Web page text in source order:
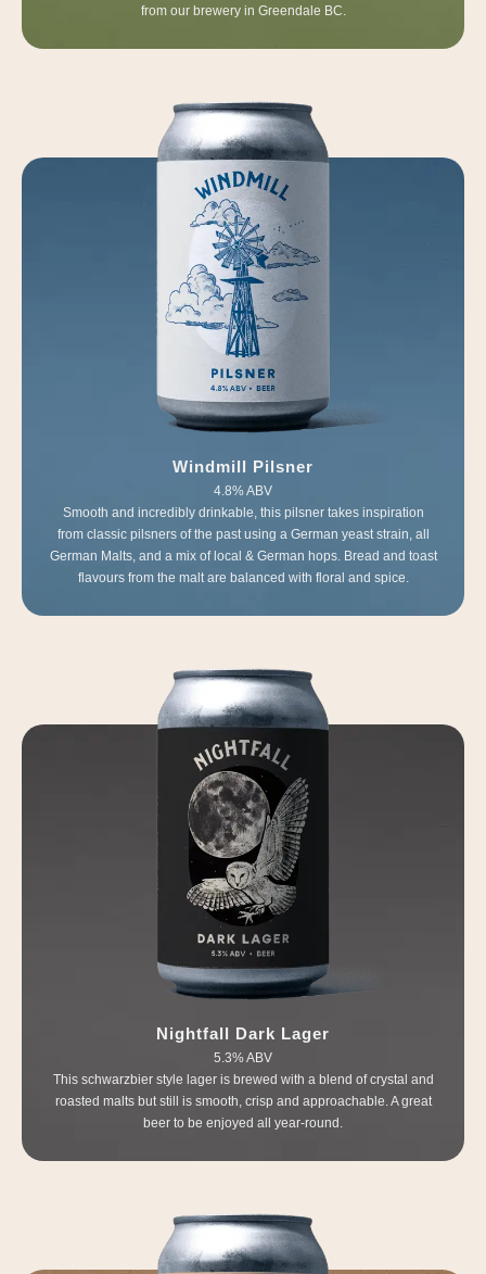
from our brewery in Greendale BC.
Windmill Pilsner
4.8% ABV
Smooth and incredibly drinkable, this pilsner takes inspiration
from classic pilsners of the past using a German yeast strain, all
German Malts, and a mix of local & German hops. Bread and toast
flavours from the malt are balanced with floral and spice.
Nightfall Dark Lager
5.3% ABV
This schwarzbier style lager is brewed with a blend of crystal and
roasted malts but still is smooth, crisp and approachable. A great
beer to be enjoyed all year-round.